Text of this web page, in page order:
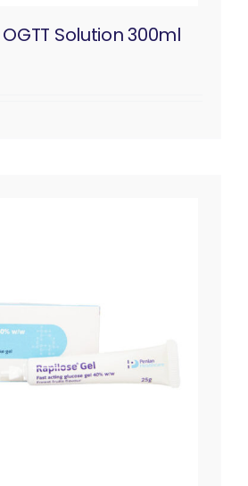
Solution 300ml